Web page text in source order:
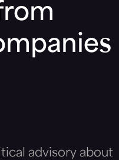
advisory about